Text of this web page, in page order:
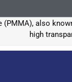
(PMMA), also
high